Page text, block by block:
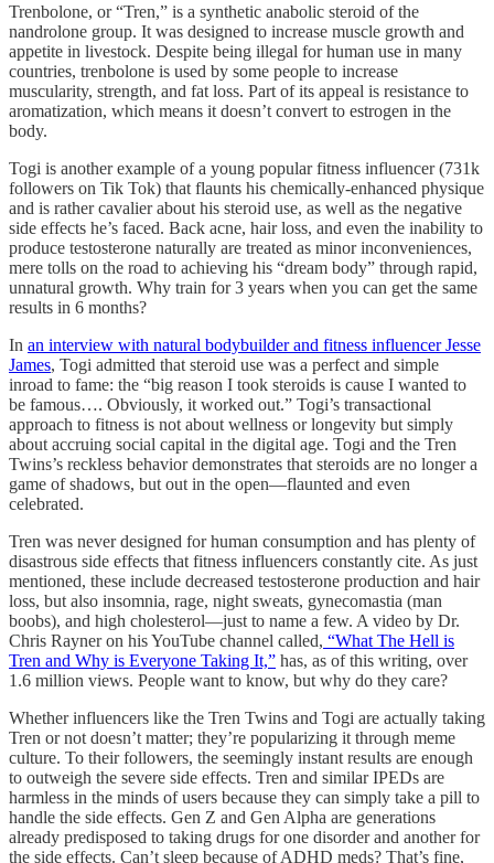
Trenbolone, or “Tren,” is a synthetic anabolic steroid of the
nandrolone group. It was designed to increase muscle growth and
appetite in livestock. Despite being illegal for human use in many
countries, trenbolone is used by some people to increase
muscularity, strength, and fat loss. Part of its appeal is resistance to
aromatization, which means it doesn’t convert to estrogen in the
body.
Togi is another example of a young popular fitness influencer (731k
followers on Tik Tok) that flaunts his chemically-enhanced physique
and is rather cavalier about his steroid use, as well as the negative
side effects he’s faced. Back acne, hair loss, and even the inability to
produce testosterone naturally are treated as minor inconveniences,
mere tolls on the road to achieving his “dream body” through rapid,
unnatural growth. Why train for 3 years when you can get the same
results in 6 months?
In an interview with natural bodybuilder and fitness influencer Jesse
James, Togi admitted that steroid use was a perfect and simple
inroad to fame: the “big reason I took steroids is cause I wanted to
be famous…. Obviously, it worked out.” Togi’s transactional
approach to fitness is not about wellness or longevity but simply
about accruing social capital in the digital age. Togi and the Tren
Twins’s reckless behavior demonstrates that steroids are no longer a
game of shadows, but out in the open—flaunted and even
celebrated.
Tren was never designed for human consumption and has plenty of
disastrous side effects that fitness influencers constantly cite. As just
mentioned, these include decreased testosterone production and hair
loss, but also insomnia, rage, night sweats, gynecomastia (man
boobs), and high cholesterol—just to name a few. A video by Dr.
Chris Rayner on his YouTube channel called, “What The Hell is
Tren and Why is Everyone Taking It,” has, as of this writing, over
1.6 million views. People want to know, but why do they care?
Whether influencers like the Tren Twins and Togi are actually taking
Tren or not doesn’t matter; they’re popularizing it through meme
culture. To their followers, the seemingly instant results are enough
to outweigh the severe side effects. Tren and similar IPEDs are
harmless in the minds of users because they can simply take a pill to
handle the side effects. Gen Z and Gen Alpha are generations
already predisposed to taking drugs for one disorder and another for
the side effects. Can’t sleep because of ADHD meds? That’s fine,